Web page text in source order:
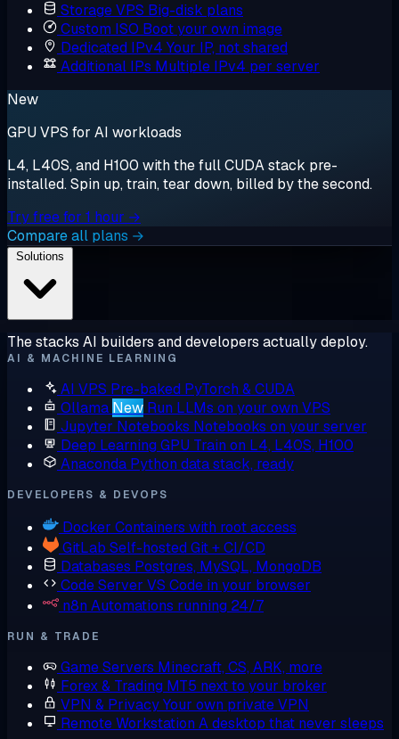
Storage VPS Big-disk plans
Custom ISO Boot your own image
Dedicated IPv4 Your IP, not shared
Additional IPs Multiple IPv4 per server
New
GPU VPS for AI workloads
L4, L40S, and H100 with the full CUDA stack pre-
installed. Spin up, train, tear down, billed by the second.
Try free for 1 hour →
Compare all plans →
The stacks AI builders and developers actually deploy.
AI & MACHINE LEARNING
AI VPS Pre-baked PyTorch & CUDA
Ollama New Run LLMs on your own VPS
Jupyter Notebooks Notebooks on your server
Deep Learning GPU Train on L4, L40S, H100
Anaconda Python data stack, ready
DEVELOPERS & DEVOPS
Docker Containers with root access
GitLab Self-hosted Git + CI/CD
Databases Postgres, MySQL, MongoDB
Code Server VS Code in your browser
n8n Automations running 24/7
RUN & TRADE
Game Servers Minecraft, CS, ARK, more
Forex & Trading MT5 next to your broker
VPN & PrivacyYour own private VPN
Remote Workstation A desktop that never sleeps